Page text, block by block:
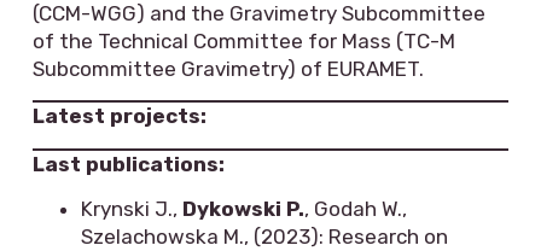
(CCM-WGG) and the Gravimetry Subcommittee
of the Technical Committee for Mass (TC-M
Subcommittee Gravimetry) of EURAMET.
Latest projects:
Last publications:
Krynski J., Dykowski P., Godah W.,
Szelachowska M., (2023): Research on